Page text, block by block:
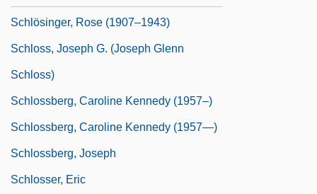
Schlösinger, Rose (1907–1943)
Schloss, Joseph G. (Joseph Glenn
Schloss)
Schlossberg, Caroline Kennedy (1957–)
Schlossberg, Caroline Kennedy (1957—)
Schlossberg, Joseph
Schlosser, Eric